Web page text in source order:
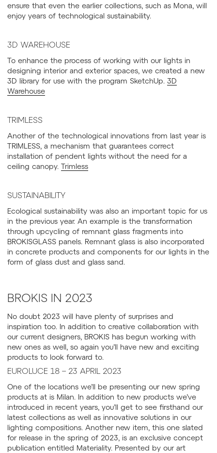
ensure that even the earlier collections, such as Mona, will
enjoy years of technological sustainability.
3D WAREHOUSE
To enhance the process of working with our lights in
designing interior and exterior spaces, we created a new
3D library for use with the program SketchUp. 3D
Warehouse
TRIMLESS
Another of the technological innovations from last year is
TRIMLESS, a mechanism that guarantees correct
installation of pendent lights without the need for a
ceiling canopy. Trimless
SUSTAINABILITY
Ecological sustainability was also an important topic for us
in the previous year. An example is the transformation
through upcycling of remnant glass fragments into
BROKISGLASS panels. Remnant glass is also incorporated
in concrete products and components for our lights in the
form of glass dust and glass sand.
BROKIS IN 2023
No doubt 2023 will have plenty of surprises and
inspiration too. In addition to creative collaboration with
our current designers, BROKIS has begun working with
new ones as well, so again you’ll have new and exciting
products to look forward to.
EUROLUCE 18 – 23 APRIL 2023
One of the locations we’ll be presenting our new spring
products at is Milan. In addition to new products we’ve
introduced in recent years, you’ll get to see firsthand our
latest collections as well as innovative solutions in our
lighting compositions. Another new item, this one slated
for release in the spring of 2023, is an exclusive concept
publication entitled Materiality. Presented by our art